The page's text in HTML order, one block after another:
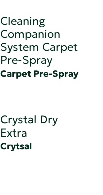
Cleaning
Companion
System Carpet
Pre-Spray
Carpet Pre-Spray
Crystal Dry
Extra
Crytsal